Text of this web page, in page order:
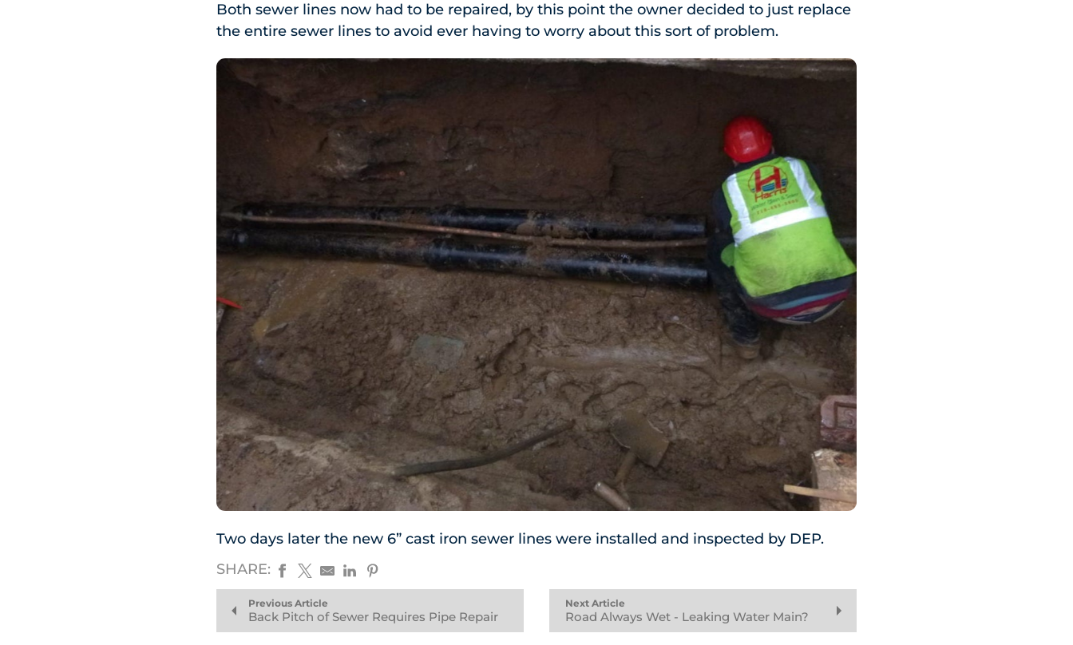
Both sewer lines now had to be repaired, by this point the owner decided to just replace
the entire sewer lines to avoid ever having to worry about this sort of problem.
Two days later the new 6” cast iron sewer lines were installed and inspected by DEP.
SHARE:
Previous Article
Back Pitch of Sewer Requires Pipe Repair
Next Article
Road Always Wet - Leaking Water Main?